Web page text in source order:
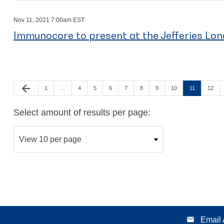
Nov 11, 2021 7:00am EST
Immunocore to present at the Jefferies
Previous Page
arrow_back Page
1 Page
4 Page
5 Page
6 Page
7 Page
8 Page
9 Page
10 Page
11 Page
12
Select amount of results per page:
email Email